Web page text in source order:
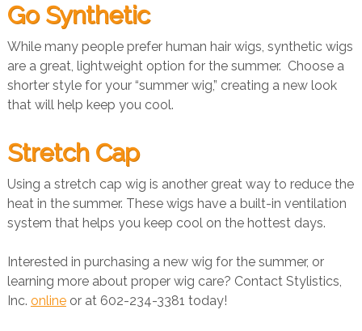
Go Synthetic
While many people prefer human hair wigs, synthetic wigs
are a great, lightweight option for the summer. Choose a
shorter style for your “summer wig,” creating a new look
that will help keep you cool.
Stretch Cap
Using a stretch cap wig is another great way to reduce the
heat in the summer. These wigs have a built-in ventilation
system that helps you keep cool on the hottest days.
Interested in purchasing a new wig for the summer, or
learning more about proper wig care? Contact Stylistics,
Inc. onlineor at 602-234-3381 today!